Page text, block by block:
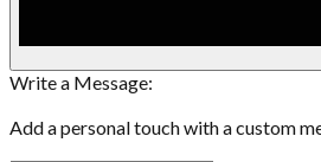
Write a Message:
Add a personal touch with a custom